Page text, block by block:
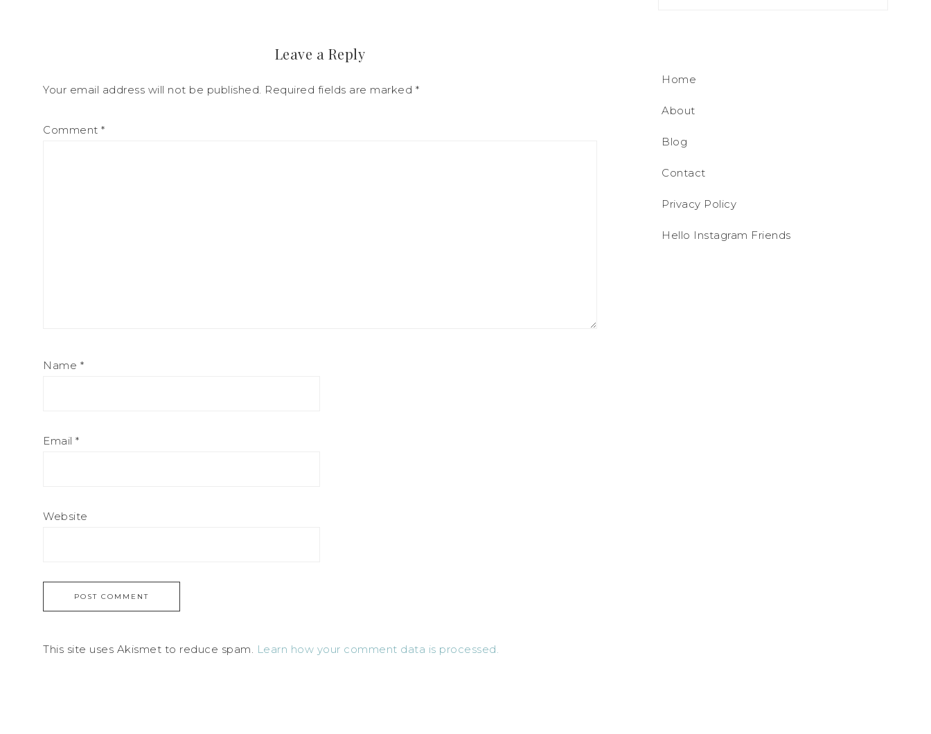
Leave a Reply
Your email address will not be published. Required fields are marked *
Comment *
Name *
Email *
Website
This site uses Akismet to reduce spam. Learn how your comment data is processed.
Home
About
Blog
Contact
Privacy Policy
Hello Instagram Friends